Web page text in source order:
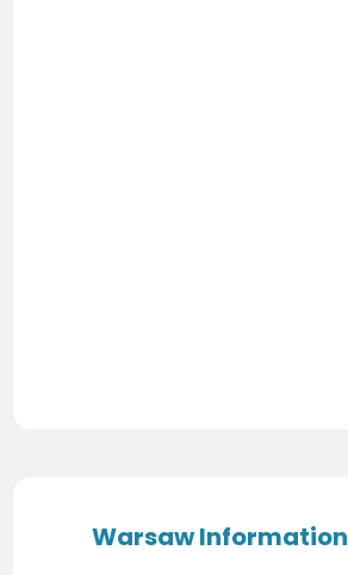
Warsaw Information